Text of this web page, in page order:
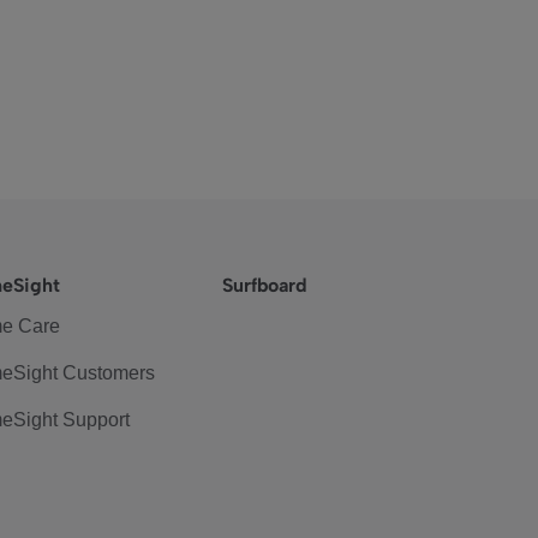
Care
Customers
Support
Surfboard